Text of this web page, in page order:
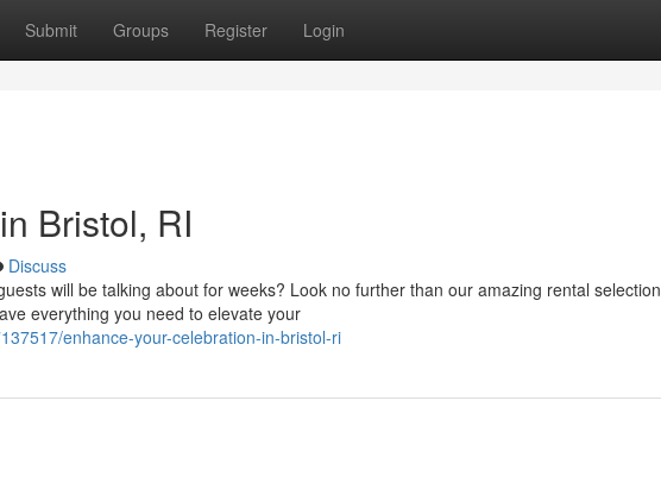
Submit Groups Register Login
Bristol, RI
Discuss
will be talking about for weeks? Look no further than our amazing rental selection
everything you need to elevate your
enhance-your-celebration-in-bristol-ri